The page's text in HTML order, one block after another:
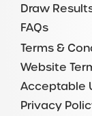
Draw
FAQs
Terms &
Website
Acceptable
Privacy